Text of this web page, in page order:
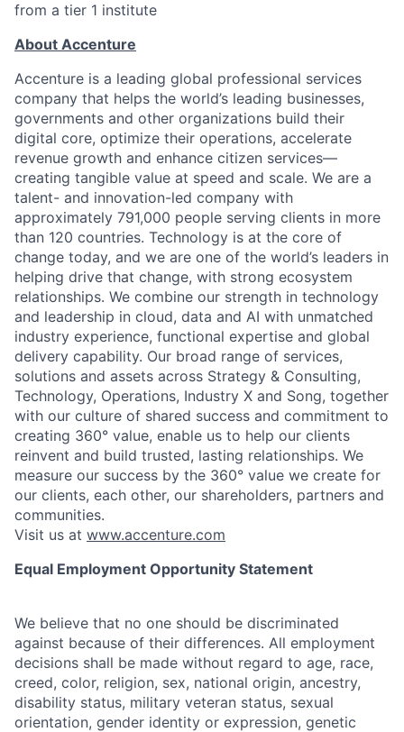
from a tier 1 institute
About Accenture
Accenture is a leading global professional services
company that helps the world’s leading businesses,
governments and other organizations build their
digital core, optimize their operations, accelerate
revenue growth and enhance citizen services—
creating tangible value at speed and scale. We are a
talent- and innovation-led company with
approximately 791,000 people serving clients in more
than 120 countries. Technology is at the core of
change today, and we are one of the world’s leaders in
helping drive that change, with strong ecosystem
relationships. We combine our strength in technology
and leadership in cloud, data and AI with unmatched
industry experience, functional expertise and global
delivery capability. Our broad range of services,
solutions and assets across Strategy & Consulting,
Technology, Operations, Industry X and Song, together
with our culture of shared success and commitment to
creating 360° value, enable us to help our clients
reinvent and build trusted, lasting relationships. We
measure our success by the 360° value we create for
our clients, each other, our shareholders, partners and
communities.
Visit us at www.accenture.com
Equal Employment Opportunity Statement
We believe that no one should be discriminated
against because of their differences. All employment
decisions shall be made without regard to age, race,
creed, color, religion, sex, national origin, ancestry,
disability status, military veteran status, sexual
orientation, gender identity or expression, genetic